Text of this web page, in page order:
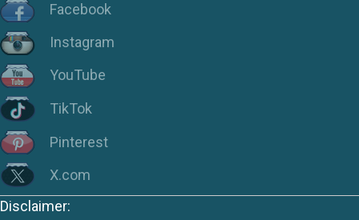
Facebook
Instagram
YouTube
TikTok
Pinterest
X.com
Disclaimer: